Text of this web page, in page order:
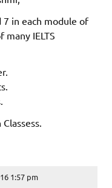
7 in each module of
many IELTS
1:57 pm